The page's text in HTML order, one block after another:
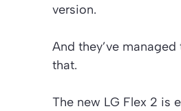
version.
And they’ve
that.
The new LG Flex 2 is